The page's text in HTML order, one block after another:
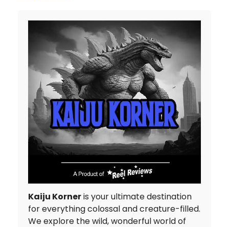
Kaiju Korneris your ultimate destination
for everything colossal and creature-filled.
We explore the wild, wonderful world of